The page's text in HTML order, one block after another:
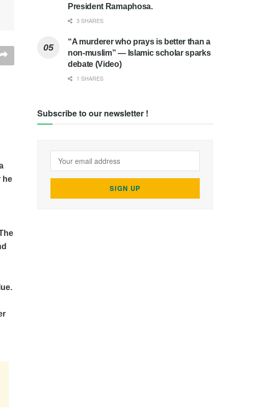
he
President Ramaphosa.
3 SHARES
“A murderer who prays is better than a
non-muslim” — Islamic scholar sparks
debate (Video)
1 SHARES
Subscribe to our newsletter !